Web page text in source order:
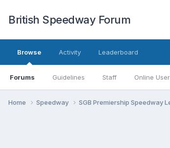
British Speedway Forum
Browse
Forums Guidelines Staff Online
Activity Leaderboard
Home Speedway SGB Premiership Speedway